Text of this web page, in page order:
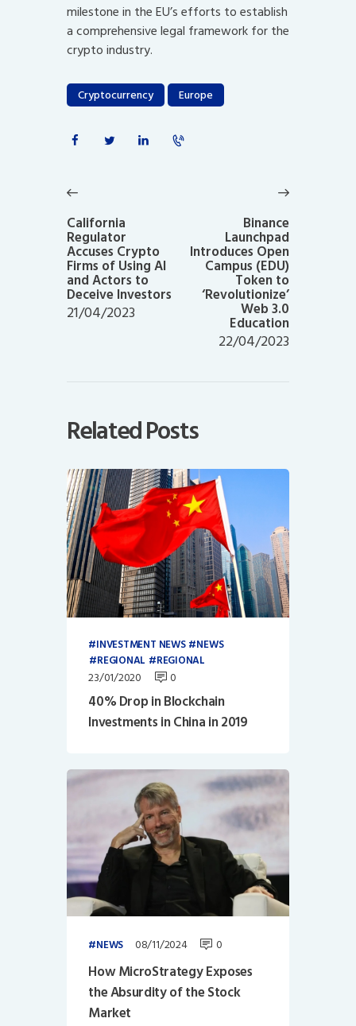
milestone in the EU’s efforts to establish
a comprehensive legal framework for the
crypto industry.
Cryptocurrency Europe
navigation
post:
California
Regulator
Accuses Crypto
Firms of Using AI
and Actors to
Deceive Investors
21/04/2023
Binance
Launchpad
Introduces Open
Campus (EDU)
Token to
‘Revolutionize’
Web 3.0
Education
22/04/2023
Related Posts
INVESTMENT NEWS
NEWS
REGIONAL
REGIONAL
23/01/2020 0
40% Drop in Blockchain
Investments in China in 2019
NEWS 08/11/2024 0
How MicroStrategy Exposes
the Absurdity of the Stock
Market